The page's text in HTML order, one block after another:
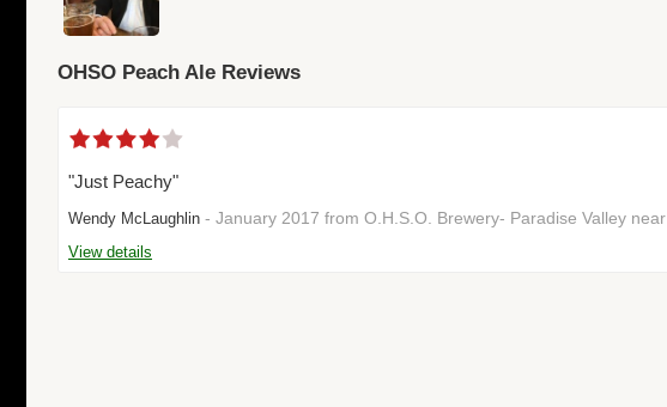
OHSO Peach Ale Reviews
"Just Peachy"
Wendy McLaughlin - January 2017 from O.H.S.O. Brewery- Paradise Valley near
View details